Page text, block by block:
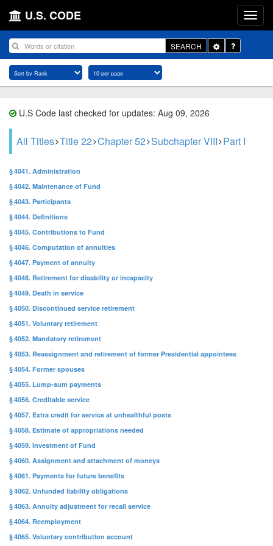
U.S. CODE
SEARCH
Toggle
Dropdown
U.S Code last checked for updates: Aug 09, 2026
All Titles Title 22 Chapter 52 Subchapter VIII Part I
§ 4041. Administration
§ 4042. Maintenance of Fund
§ 4043. Participants
§ 4044. Definitions
§ 4045. Contributions to Fund
§ 4046. Computation of annuities
§ 4047. Payment of annuity
§ 4048. Retirement for disability or incapacity
§ 4049. Death in service
§ 4050. Discontinued service retirement
§ 4051. Voluntary retirement
§ 4052. Mandatory retirement
§ 4053. Reassignment and retirement of former Presidential appointees
§ 4054. Former spouses
§ 4055. Lump-sum payments
§ 4056. Creditable service
§ 4057. Extra credit for service at unhealthful posts
§ 4058. Estimate of appropriations needed
§ 4059. Investment of Fund
§ 4060. Assignment and attachment of moneys
§ 4061. Payments for future benefits
§ 4062. Unfunded liability obligations
§ 4063. Annuity adjustment for recall service
§ 4064. Reemployment
§ 4065. Voluntary contribution account